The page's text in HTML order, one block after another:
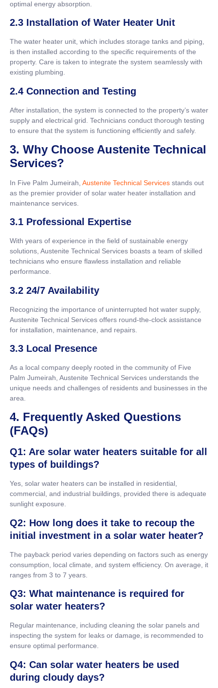
optimal energy absorption.
2.3 Installation of Water Heater Unit
The water heater unit, which includes storage tanks and piping,
is then installed according to the specific requirements of the
property. Care is taken to integrate the system seamlessly with
existing plumbing.
2.4 Connection and Testing
After installation, the system is connected to the property’s water
supply and electrical grid. Technicians conduct thorough testing
to ensure that the system is functioning efficiently and safely.
3. Why Choose Austenite Technical
Services?
In Five Palm Jumeirah, Austenite Technical Services stands out
as the premier provider of solar water heater installation and
maintenance services.
3.1 Professional Expertise
With years of experience in the field of sustainable energy
solutions, Austenite Technical Services boasts a team of skilled
technicians who ensure flawless installation and reliable
performance.
3.2 24/7 Availability
Recognizing the importance of uninterrupted hot water supply,
Austenite Technical Services offers round-the-clock assistance
for installation, maintenance, and repairs.
3.3 Local Presence
As a local company deeply rooted in the community of Five
Palm Jumeirah, Austenite Technical Services understands the
unique needs and challenges of residents and businesses in the
area.
4. Frequently Asked Questions
(FAQs)
Q1: Are solar water heaters suitable for all
types of buildings?
Yes, solar water heaters can be installed in residential,
commercial, and industrial buildings, provided there is adequate
sunlight exposure.
Q2: How long does it take to recoup the
initial investment in a solar water heater?
The payback period varies depending on factors such as energy
consumption, local climate, and system efficiency. On average, it
ranges from 3 to 7 years.
Q3: What maintenance is required for
solar water heaters?
Regular maintenance, including cleaning the solar panels and
inspecting the system for leaks or damage, is recommended to
ensure optimal performance.
Q4: Can solar water heaters be used
during cloudy days?